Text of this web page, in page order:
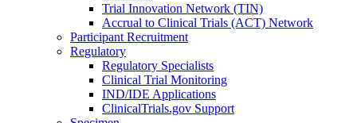
Trial Innovation Network (TIN)
Accrual to Clinical Trials (ACT) Network
Participant Recruitment
Regulatory
Regulatory Specialists
Clinical Trial Monitoring
IND/IDE Applications
ClinicalTrials.gov Support